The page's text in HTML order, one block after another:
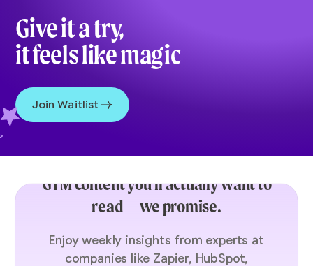
Give it a try,
it feels like magic
Join Waitlist
GTM content you’ll actually want to
read — we promise.
Enjoy weekly insights from experts at
companies like Zapier, HubSpot,